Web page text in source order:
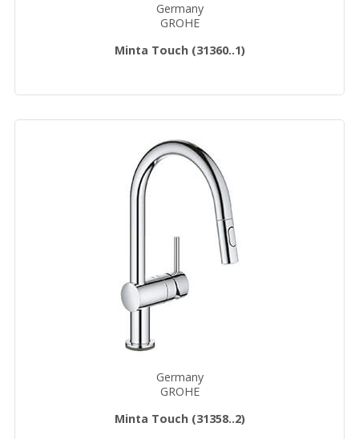
Germany
GROHE
Minta Touch (31360..1)
Germany
GROHE
Minta Touch (31358..2)